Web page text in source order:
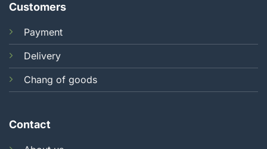
Customers
Payment
Delivery
Chang of goods
Contact